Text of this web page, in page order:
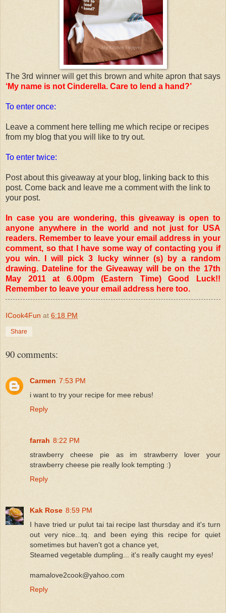
The 3rd winner will get this brown and white apron that says
‘My name is not Cinderella. Care to lend a hand?’
To enter once:
Leave a comment here telling me which recipe or recipes
from my blog that you will like to try out.
To enter twice:
Post about this giveaway at your blog, linking back to this
post. Come back and leave me a comment with the link to
your post.
In case you are wondering, this giveaway is open to
anyone anywhere in the world and not just for USA
readers. Remember to leave your email address in your
comment, so that I have some way of contacting you if
you win. I will pick 3 lucky winner (s) by a random
drawing. Dateline for the Giveaway will be on the 17th
May 2011 at 6.00pm (Eastern Time) Good Luck!!
Remember to leave your email address here too.
ICook4Fun at 6:18 PM
Share
90 comments:
Carmen 7:53 PM
i want to try your recipe for mee rebus!
Reply
farrah 8:22 PM
strawberry cheese pie as im strawberry lover your
strawberry cheese pie really look tempting :)
Reply
Kak Rose 8:59 PM
I have tried ur pulut tai tai recipe last thursday and it's turn
out very nice...tq. and been eying this recipe for quiet
sometimes but haven't got a chance yet,
Steamed vegetable dumpling... it's really caught my eyes!
mamalove2cook@yahoo.com
Reply